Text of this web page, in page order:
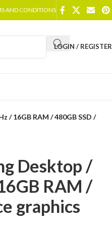
AND CONDITIONS
LOGIN / REGISTER
/ 16GB RAM / 480GB SSD /
Desktop /
RAM /
graphics